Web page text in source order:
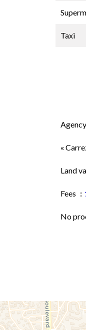
Taxi
«
Land
Fees
No